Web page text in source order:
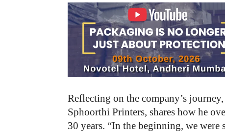
Reflecting on the company’s
Sphoorthi Printers, shares how he
30 years. “In the beginning, we